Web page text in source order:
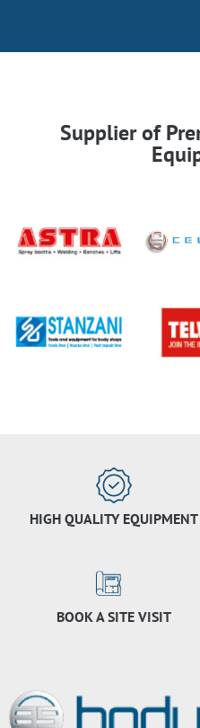
Supplier of
HIGH QUALITY EQUIPMENT
BOOK A SITE VISIT